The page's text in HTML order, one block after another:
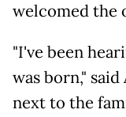
welcomed the
"I've been
was born,"
next to the